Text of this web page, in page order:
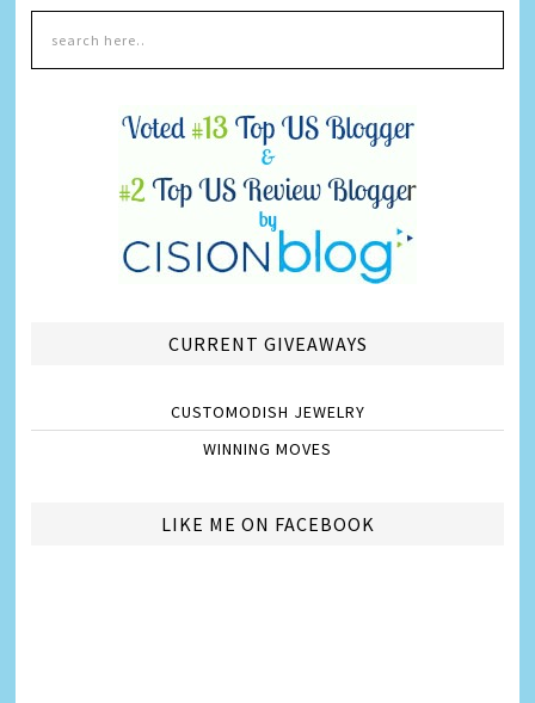
CURRENT GIVEAWAYS
CUSTOMODISH JEWELRY
WINNING MOVES
LIKE ME ON FACEBOOK